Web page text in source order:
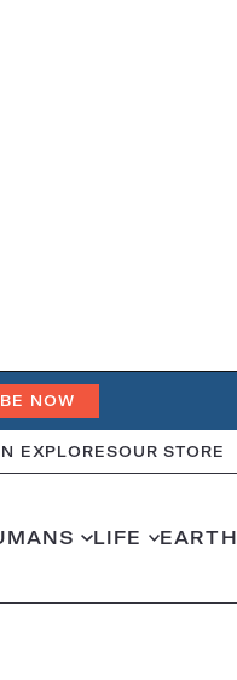
NOW
EXPLORESOUR STORE
LIFE EARTH